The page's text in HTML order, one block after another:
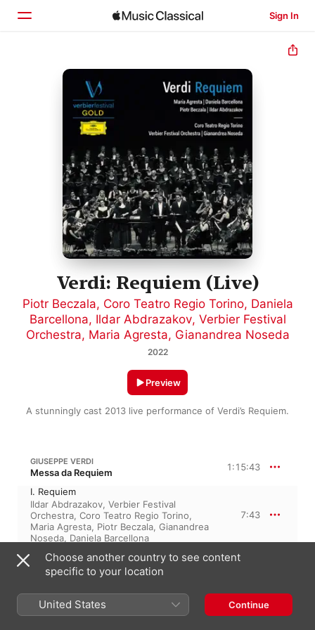
Sign In
Home
Browse
Search
Verdi: Requiem (Live)
Piotr Beczala, Coro Teatro Regio Torino, Daniela
Barcellona, Ildar Abdrazakov, Verbier Festival
Orchestra, Maria Agresta, Gianandrea Noseda
2022
A stunningly cast 2013 live performance of Verdi’s Requiem.
Preview
GIUSEPPE VERDI
Messa da Requiem 1:15:43
I. Requiem
Ildar Abdrazakov, Verbier Festival
Orchestra, Coro Teatro Regio Torino,
Maria Agresta, Piotr Beczala, Gianandrea
Noseda, Daniela Barcellona
7:43
II. a. Dies irae
Verbier Festival Orchestra,Gianandrea
Noseda,Coro Teatro Regio Torino
Ildar Abdrazakov,
Verbier Festival
Orchestra ,Coro Teatro Regio Torino
3:00
Choose another country to see content
specific to your location
United States Continue